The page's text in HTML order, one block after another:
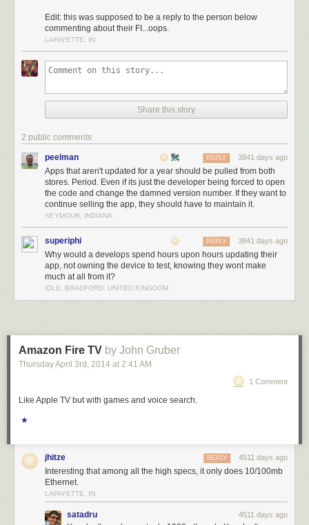
Edit: this was supposed to be a reply to the person below
commenting about their FI...oops.
LAFAYETTE, IN
Share this story
2 public comments
peelman 3841 days ago
REPLY
Apps that aren't updated for a year should be pulled from both
stores. Period. Even if its just the developer being forced to open
the code and change the damned version number. If they want to
continue selling the app, they should have to maintain it.
SEYMOUR, INDIANA
superiphi 3841 days ago
REPLY
Why would a develops spend hours upon hours updating their
app, not owning the device to test, knowing they wont make
much at all from it?
IDLE, BRADFORD, UNITED KINGDOM
Amazon Fire TV by John Gruber
Thursday April 3rd , 2014 at 2:41 AM
1 Comment
Like Apple TV but with games and voice search.
★
jhitze 4511 days ago
REPLY
Interesting that among all the high specs, it only does 10/100mb
Ethernet.
LAFAYETTE, IN
satadru 4511 days ago